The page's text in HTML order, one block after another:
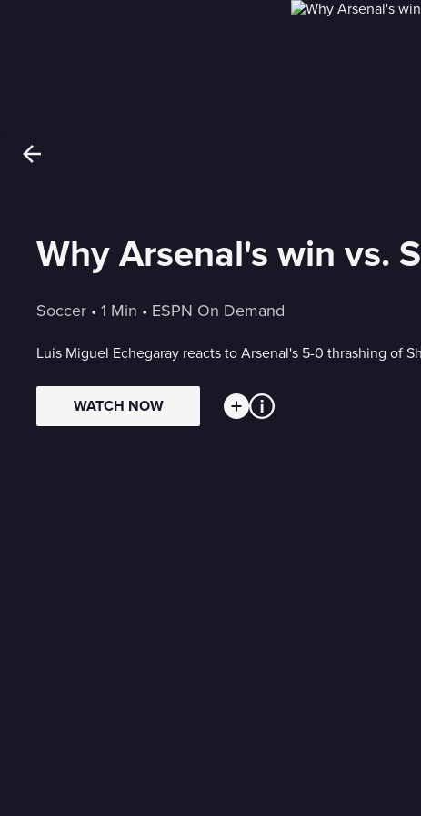
Why Arsenal's win vs.
Soccer • 1 Min • ESPN On Demand
Luis Miguel Echegaray reacts to Arsenal's 5-0 thrashing of
WATCH NOW